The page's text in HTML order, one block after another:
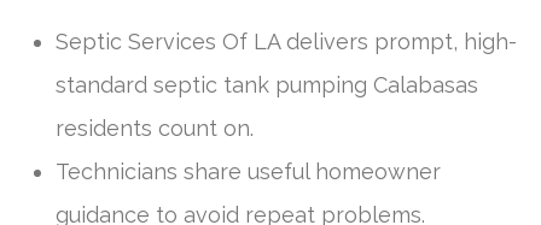
Septic Services Of LA delivers prompt, high-
standard septic tank pumping Calabasas
residents count on.
Technicians share useful homeowner
guidance to avoid repeat problems.